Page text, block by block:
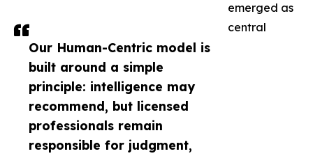
Our Human-Centric model is
built around a simple
principle: intelligence may
recommend, but licensed
professionals remain
responsible for judgment,
emerged as
central